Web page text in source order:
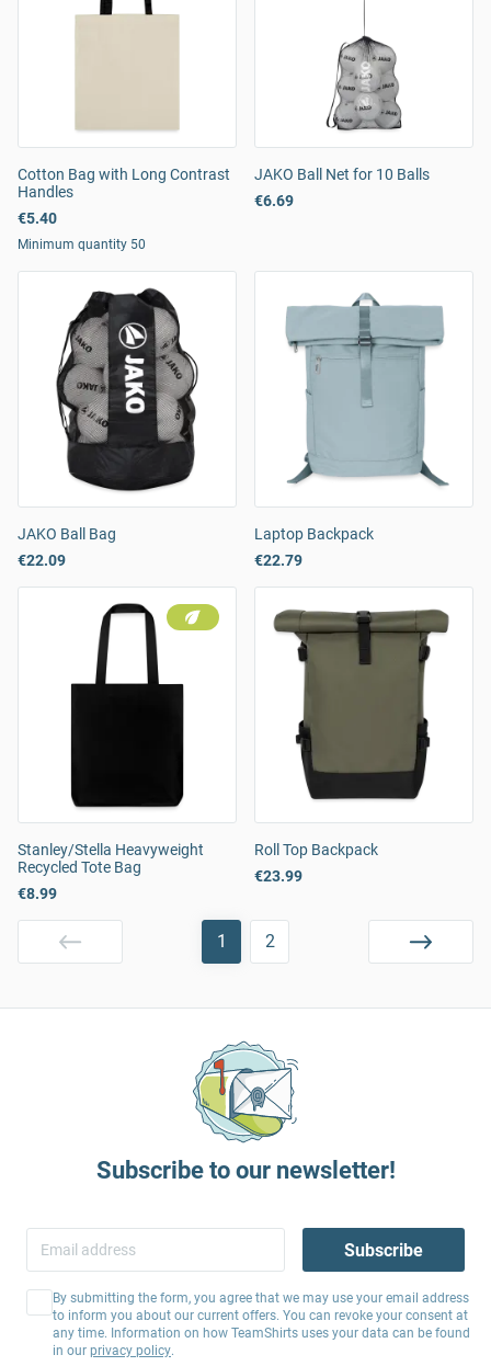
Cotton Bag with Long Contrast
Handles
€5.40
Minimum quantity 50
JAKO Ball Net for 10 Balls
€6.69
JAKO Ball Bag
€22.09
Laptop Backpack
€22.79
Stanley/Stella Heavyweight
Recycled Tote Bag
€8.99
Roll Top Backpack
€23.99
1 2
Subscribe to our newsletter!
Subscribe
By submitting the form, you agree that we may use your email address
to inform you about our current offers. You can revoke your consent at
any time. Information on how TeamShirts uses your data can be found
in our privacy policy.